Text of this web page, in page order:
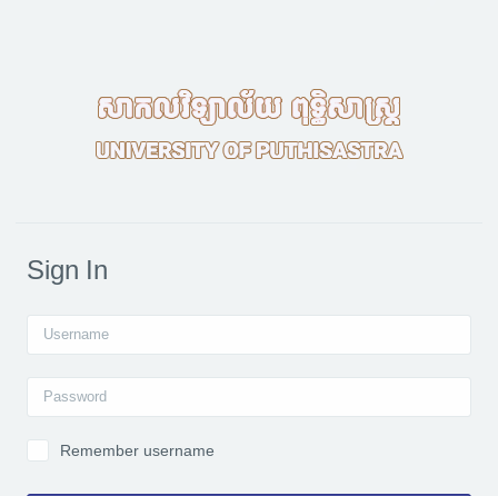
Sign In
Username
Password
Remember username